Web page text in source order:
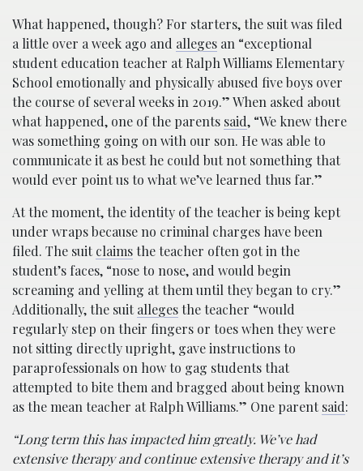
What happened, though? For starters, the suit was filed
a little over a week ago and alleges an “exceptional
student education teacher at Ralph Williams Elementary
School emotionally and physically abused five boys over
the course of several weeks in 2019.” When asked about
what happened, one of the parents said, “We knew there
was something going on with our son. He was able to
communicate it as best he could but not something that
would ever point us to what we’ve learned thus far.”
At the moment, the identity of the teacher is being kept
under wraps because no criminal charges have been
filed. The suitclaimsthe teacher often got in the
student’s faces, “nose to nose, and would begin
screaming and yelling at them until they began to cry.”
Additionally, the suitallegesthe teacher “would
regularly step on their fingers or toes when they were
not sitting directly upright, gave instructions to
paraprofessionals on how to gag students that
attempted to bite them and bragged about being known
as the mean teacher at Ralph Williams.” One parentsaid:
“Long term this has impacted him greatly. We’ve had
extensive therapy and continue extensive therapy and it’s